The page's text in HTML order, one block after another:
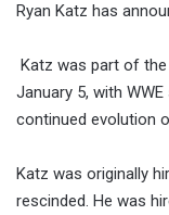
Ryan Katz has
Katz was part of the
January 5, with
continued evolution
Katz was originally
rescinded. He was